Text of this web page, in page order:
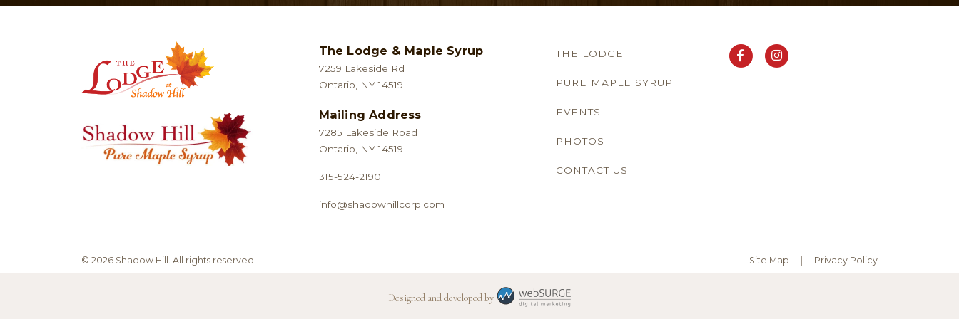
be
on
the
page
be
on
the
page
be
on
the
product
The Lodge & Maple Syrup
7259 Lakeside Rd
Ontario, NY 14519
Mailing Address
7285 Lakeside Road
Ontario, NY 14519
315-524-2190
info@shadowhillcorp.com
THE LODGE
PURE MAPLE SYRUP
EVENTS
PHOTOS
CONTACT US
© 2026 Shadow Hill. All rights reserved. Site Map Privacy Policy
Designed and developed by